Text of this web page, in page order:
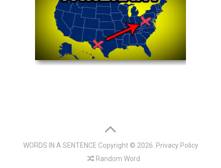
WORDS IN A SENTENCE Copyright © 2026. Privacy Policy
Random Word